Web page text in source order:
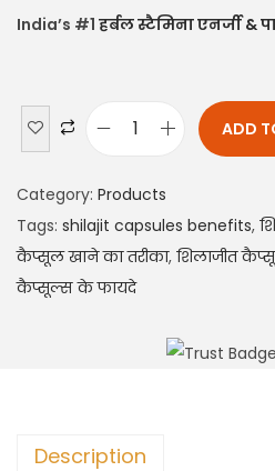
India’s #1 हर्बल स्टैमिना एनर्जी &
ADD
Category: Products
Tags: shilajit capsules benefits,
कैप्सूल खाने का तरीका, शिलाजीत
कैप्सूल्स के फायदे
Description